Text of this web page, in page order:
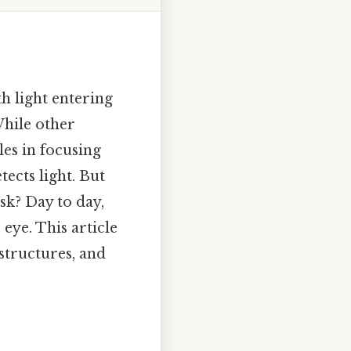
light entering
other
in focusing
light. But
Day to day,
This article
and